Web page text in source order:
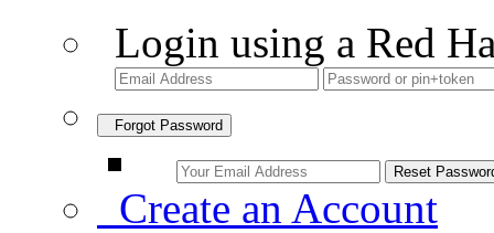
Login using a Red
Forgot Password
Create an Account